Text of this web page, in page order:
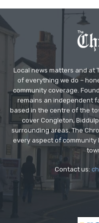
Local news matters and at
of everything we do –
community coverage.
remains an independent
based in the centre of the
cover Congleton,
surrounding areas. The
every aspect of
Contact us: